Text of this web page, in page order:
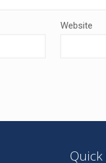
Website
Quick